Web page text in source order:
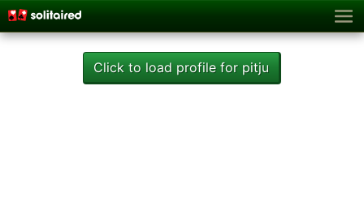
Click to load profile for pitju